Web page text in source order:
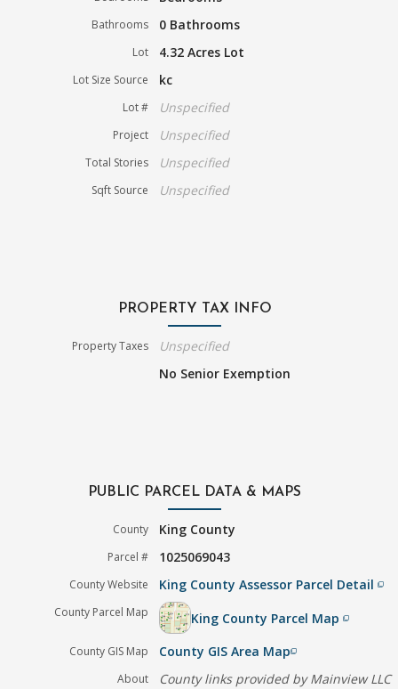
Bathrooms 0 Bathrooms
Lot 4.32 Acres Lot
Lot Size Source kc
Lot # Unspecified
Project Unspecified
Total Stories Unspecified
Sqft Source Unspecified
PROPERTY TAX INFO
Property Taxes
Unspecified
No Senior Exemption
PUBLIC PARCEL DATA & MAPS
County King County
Parcel # 1025069043
County Website King County Assessor Parcel Detailfilter_none
County Parcel Map King County Parcel Mapfilter_none
County GIS Map County GIS Area Mapfilter_none
About County links provided by Mainview LLC